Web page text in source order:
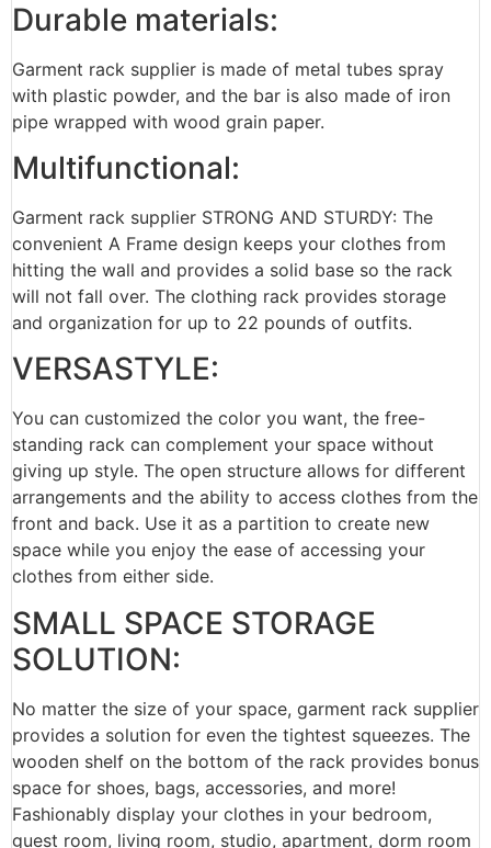
Durable materials:
Garment rack supplier is made of metal tubes spray
with plastic powder, and the bar is also made of iron
pipe wrapped with wood grain paper.
Multifunctional:
Garment rack supplier STRONG AND STURDY: The
convenient A Frame design keeps your clothes from
hitting the wall and provides a solid base so the rack
will not fall over. The clothing rack provides storage
and organization for up to 22 pounds of outfits.
VERSASTYLE:
You can customized the color you want, the free-
standing rack can complement your space without
giving up style. The open structure allows for different
arrangements and the ability to access clothes from the
front and back. Use it as a partition to create new
space while you enjoy the ease of accessing your
clothes from either side.
SMALL SPACE STORAGE
SOLUTION:
No matter the size of your space, garment rack supplier
provides a solution for even the tightest squeezes. The
wooden shelf on the bottom of the rack provides bonus
space for shoes, bags, accessories, and more!
Fashionably display your clothes in your bedroom,
guest room, living room, studio, apartment, dorm room